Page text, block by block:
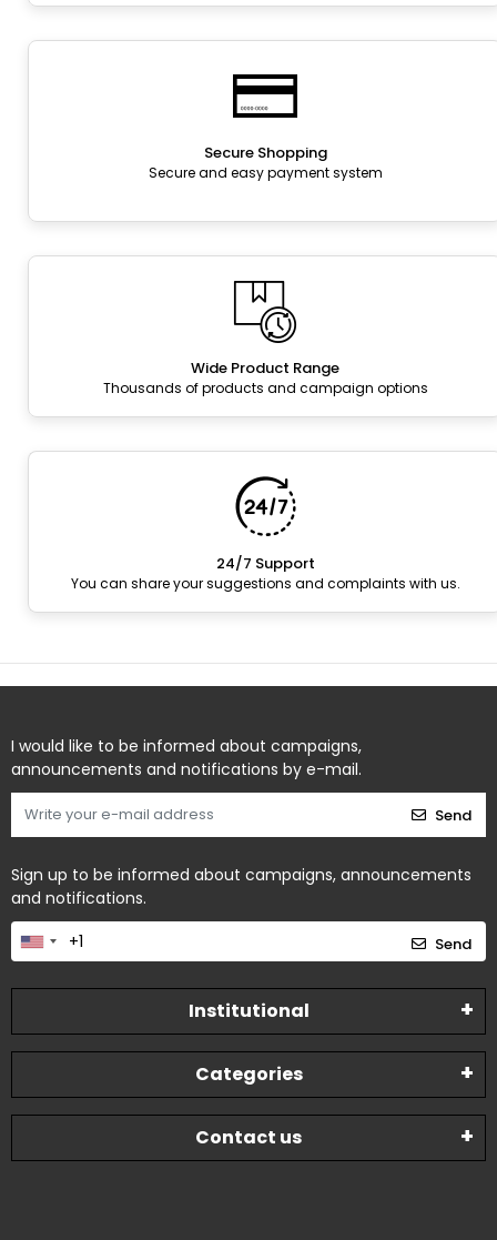
Secure Shopping
Secure and easy payment system
Wide Product Range
Thousands of products and campaign options
24/7 Support
You can share your suggestions and complaints with us.
I would like to be informed about campaigns,
announcements and notifications by e-mail.
Send
Sign up to be informed about campaigns, announcements
and notifications.
Send
Institutional
Categories
Contact us